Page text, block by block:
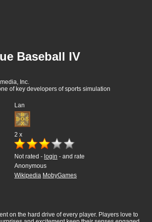
Baseball IV
Inc.
of key developers of sports simulation
Lan
2 x
Not rated - login - and rate
Anonymous
Wikipedia MobyGames
on the hard drive of every player. Players love to